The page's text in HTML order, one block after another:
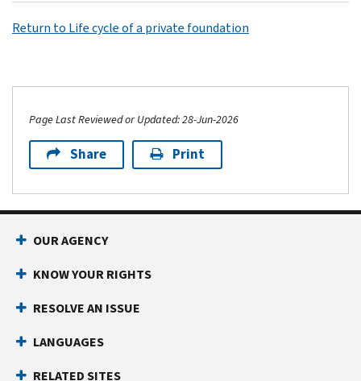
Return to Life cycle of a private foundation
Page Last Reviewed or Updated: 28-Jun-2026
Share Print
OUR AGENCY
KNOW YOUR RIGHTS
RESOLVE AN ISSUE
LANGUAGES
RELATED SITES